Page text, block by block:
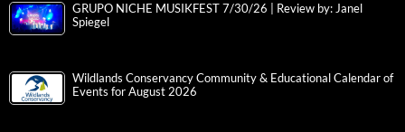
GRUPO NICHE MUSIKFEST 7/30/26 | Review by: Janel
Spiegel
Wildlands Conservancy Community & Educational Calendar of
Events for August 2026